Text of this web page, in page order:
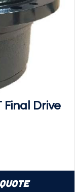
Final Drive
Quote